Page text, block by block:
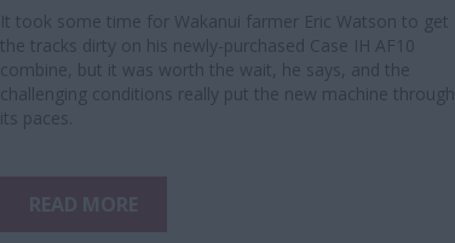
It took some time for Wakanui farmer Eric Watson to get
the tracks dirty on his newly-purchased Case IH AF10
combine, but it was worth the wait, he says, and the
challenging conditions really put the new machine through
its paces.